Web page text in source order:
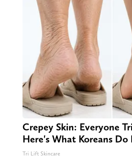
Crepey Skin: Everyone
Here's What Koreans Do
Tri Lift Skincare